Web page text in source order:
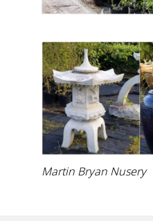
Martin Bryan Nusery